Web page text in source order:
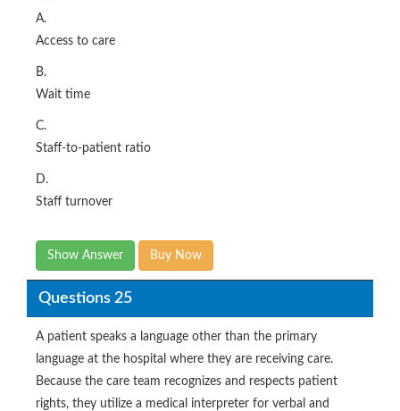
A.
Access to care
B.
Wait time
C.
Staff-to-patient ratio
D.
Staff turnover
Show Answer Buy Now
Questions 25
A patient speaks a language other than the primary
language at the hospital where they are receiving care.
Because the care team recognizes and respects patient
rights, they utilize a medical interpreter for verbal and